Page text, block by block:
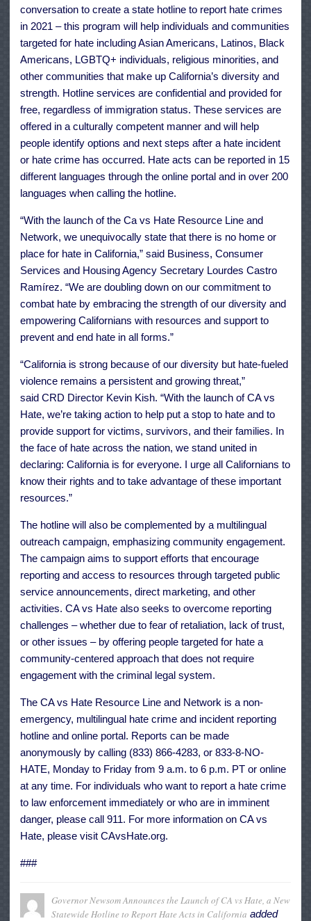
conversation to create a state hotline to report hate crimes
in 2021 – this program will help individuals and communities
targeted for hate including Asian Americans, Latinos, Black
Americans, LGBTQ+ individuals, religious minorities, and
other communities that make up California’s diversity and
strength. Hotline services are confidential and provided for
free, regardless of immigration status. These services are
offered in a culturally competent manner and will help
people identify options and next steps after a hate incident
or hate crime has occurred. Hate acts can be reported in 15
different languages through the online portal and in over 200
languages when calling the hotline.
“With the launch of the Ca vs Hate Resource Line and
Network, we unequivocally state that there is no home or
place for hate in California,” said Business, Consumer
Services and Housing Agency Secretary Lourdes Castro
Ramírez. “We are doubling down on our commitment to
combat hate by embracing the strength of our diversity and
empowering Californians with resources and support to
prevent and end hate in all forms.”
“California is strong because of our diversity but hate-fueled
violence remains a persistent and growing threat,”
said CRD Director Kevin Kish. “With the launch of CA vs
Hate, we’re taking action to help put a stop to hate and to
provide support for victims, survivors, and their families. In
the face of hate across the nation, we stand united in
declaring: California is for everyone. I urge all Californians to
know their rights and to take advantage of these important
resources.”
The hotline will also be complemented by a multilingual
outreach campaign, emphasizing community engagement.
The campaign aims to support efforts that encourage
reporting and access to resources through targeted public
service announcements, direct marketing, and other
activities. CA vs Hate also seeks to overcome reporting
challenges – whether due to fear of retaliation, lack of trust,
or other issues – by offering people targeted for hate a
community-centered approach that does not require
engagement with the criminal legal system.
The CA vs Hate Resource Line and Network is a non-
emergency, multilingual hate crime and incident reporting
hotline and online portal. Reports can be made
anonymously by calling (833) 866-4283, or 833-8-NO-
HATE, Monday to Friday from 9 a.m. to 6 p.m. PT or online
at any time. For individuals who want to report a hate crime
to law enforcement immediately or who are in imminent
danger, please call 911. For more information on CA vs
Hate, please visit CAvsHate.org.
###
Governor Newsom Announces the Launch of CA vs Hate, a New
Statewide Hotline to Report Hate Acts in California added